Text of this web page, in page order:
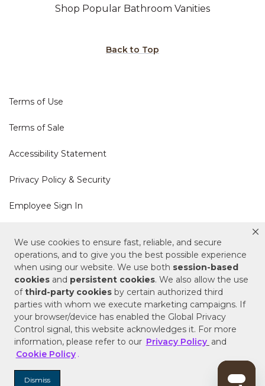
We use cookies to ensure fast, reliable, and secure
operations, and to give you the best possible experience
when using our website. We use both session-based
cookies and persistent cookies. We also allow the use
ofthird-party cookies by certain authorized third
parties with whom we execute marketing campaigns. If
your browser/device has enabled the Global Privacy
Control signal, this website acknowledges it. For more
information, please refer to our Privacy Policy and
Cookie Policy .
Dismiss
Shop Popular Bathroom Vanities
Back to Top
Terms of Use
Terms of Sale
Accessibility Statement
Privacy Policy & Security
Employee Sign In
Cookie Policy
Do Not Sell or Share My Personal Information
Your Privacy Rights
CA Privacy Policy
Copyright © 2025 Signature Hardware | Call a